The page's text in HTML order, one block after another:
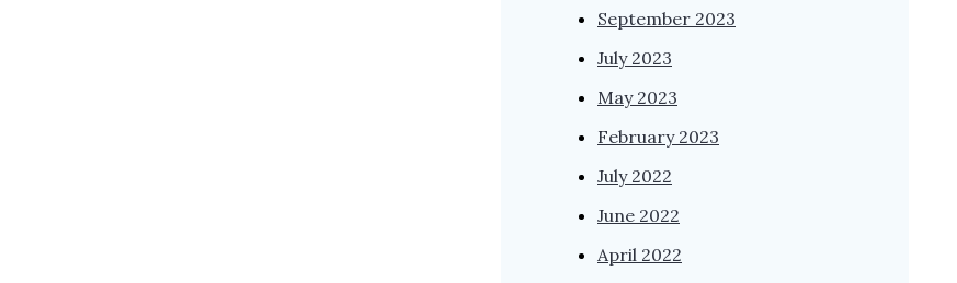
September 2023
July 2023
May 2023
February 2023
July 2022
June 2022
April 2022